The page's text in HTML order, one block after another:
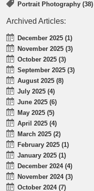
Portrait Photography (38)
Archived Articles:
December 2025 (1)
November 2025 (3)
October 2025 (3)
September 2025 (3)
August 2025 (8)
July 2025 (4)
June 2025 (6)
May 2025 (5)
April 2025 (4)
March 2025 (2)
February 2025 (1)
January 2025 (1)
December 2024 (4)
November 2024 (3)
October 2024 (7)